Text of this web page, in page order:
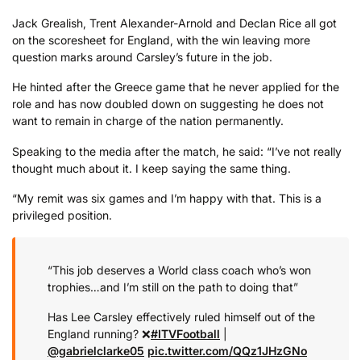
Jack Grealish, Trent Alexander-Arnold and Declan Rice all got
on the scoresheet for England, with the win leaving more
question marks around Carsley’s future in the job.
He hinted after the Greece game that he never applied for the
role and has now doubled down on suggesting he does not
want to remain in charge of the nation permanently.
Speaking to the media after the match, he said: “I’ve not really
thought much about it. I keep saying the same thing.
“My remit was six games and I’m happy with that. This is a
privileged position.
“This job deserves a World class coach who’s won
trophies…and I’m still on the path to doing that”
Has Lee Carsley effectively ruled himself out of the
England running? ❌#ITVFootball
@gabrielclarke05 pic.twitter.com/QQz1JHzGNo